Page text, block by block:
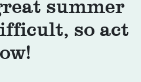
summer
so act